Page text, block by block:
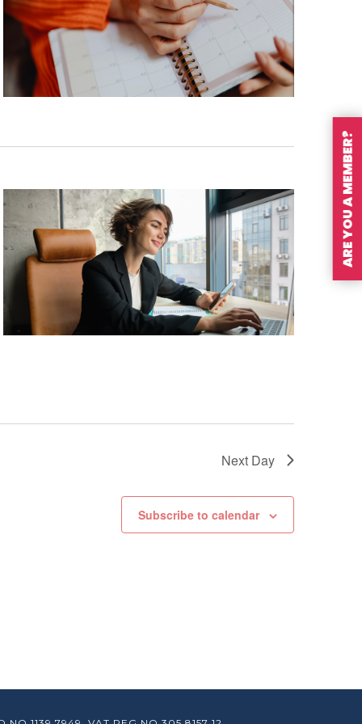
Next Day
Subscribe to calendar
ARE YOU A MEMBER?